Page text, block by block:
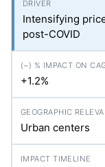
Intensifying
post-COVID
+1.2%
Urban centers